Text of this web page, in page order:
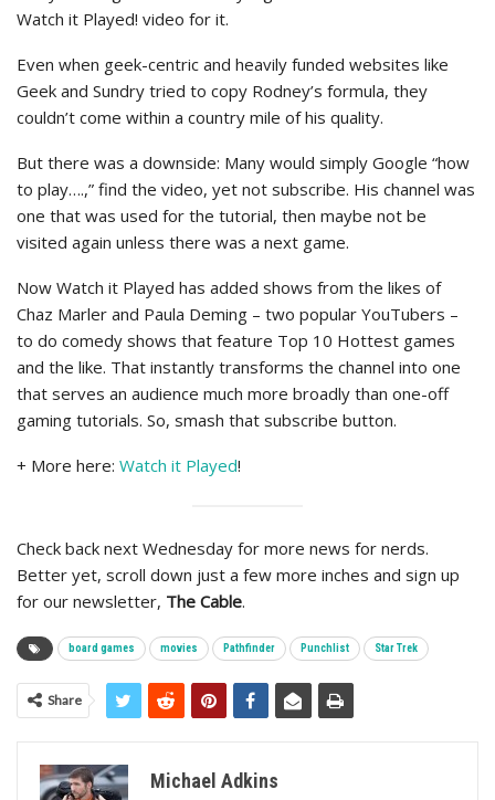
Watch it Played! video for it.
Even when geek-centric and heavily funded websites like
Geek and Sundry tried to copy Rodney’s formula, they
couldn’t come within a country mile of his quality.
But there was a downside: Many would simply Google “how
to play….,” find the video, yet not subscribe. His channel was
one that was used for the tutorial, then maybe not be
visited again unless there was a next game.
Now Watch it Played has added shows from the likes of
Chaz Marler and Paula Deming – two popular YouTubers –
to do comedy shows that feature Top 10 Hottest games
and the like. That instantly transforms the channel into one
that serves an audience much more broadly than one-off
gaming tutorials. So, smash that subscribe button.
+ More here: Watch it Played!
Check back next Wednesday for more news for nerds.
Better yet, scroll down just a few more inches and sign up
for our newsletter, The Cable.
board games movies Pathfinder Punchlist Star Trek
Share
Michael Adkins